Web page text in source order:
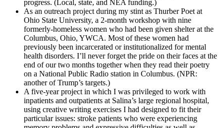
progress. (Local, state, and NEA funding.)
As an outreach project during my stint as Thurber Poet at
Ohio State University, a 2-month workshop with nine
formerly-homeless women who had been given shelter at the
Columbus, Ohio, YWCA. Most of these women had
previously been incarcerated or institutionalized for mental
health disorders. I’ll never forget the pride on their faces at the
end of our two months together when they read their poetry
on a National Public Radio station in Columbus. (NPR:
another of Trump’s targets.)
A five-year project in which I was privileged to work with
inpatients and outpatients at Salina’s large regional hospital,
using creative writing exercises I had designed to fit their
particular issues: stroke patients who were experiencing